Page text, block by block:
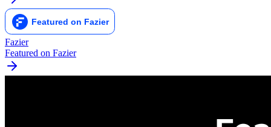
Fazier
Featured on Fazier